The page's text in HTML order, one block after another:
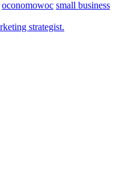
oconomowoc small business